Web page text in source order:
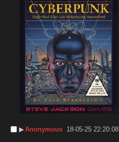
▶︎Anonymous 18-05-25 22:20:08